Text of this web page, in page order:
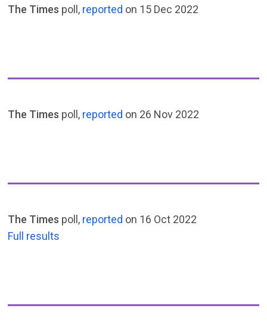
The Times poll, reported on 15 Dec 2022
The Times poll, reported on 26 Nov 2022
The Times poll, reported on 16 Oct 2022
Full results